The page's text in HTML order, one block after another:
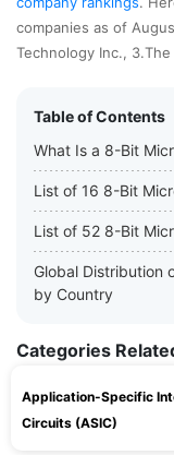
companies as of
Technology Inc.,
Table of Contents
What Is a 8-Bit
List of 16 8-Bit
List of 52 8-Bit
Global Distribution
by Country
Categories
Application-Specific
Circuits (ASIC)